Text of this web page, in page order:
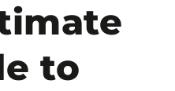
to